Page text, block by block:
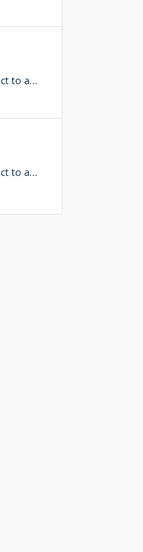
Replacing system Login Count object to add user lookup — any risks?
Replacing system Login Count object to add user lookup — any risks?